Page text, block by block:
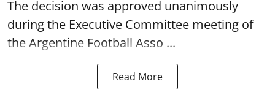
The decision was approved unanimously
during the Executive Committee meeting of
the Argentine Football Asso ...
Read More